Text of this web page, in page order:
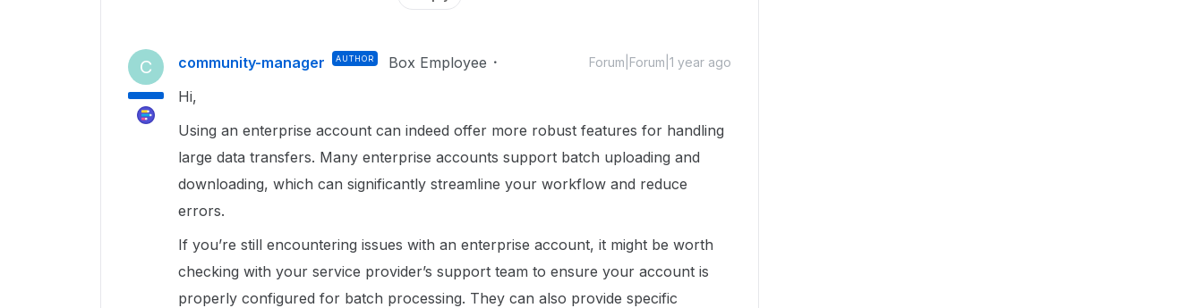
C community-manager AUTHOR Box Employee Forum|Forum|1 year ago
Hi,
Using an enterprise account can indeed offer more robust features for handling
large data transfers. Many enterprise accounts support batch uploading and
downloading, which can significantly streamline your workflow and reduce
errors.
If you’re still encountering issues with an enterprise account, it might be worth
checking with your service provider’s support team to ensure your account is
properly configured for batch processing. They can also provide specific